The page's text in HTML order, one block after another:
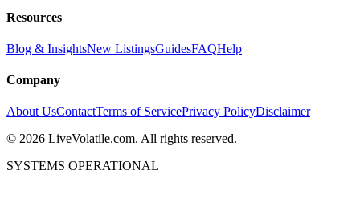
Resources
Blog & InsightsNew ListingsGuidesFAQHelp
Company
About UsContactTerms of ServicePrivacy PolicyDisclaimer
© 2026 LiveVolatile.com. All rights reserved.
SYSTEMS OPERATIONAL